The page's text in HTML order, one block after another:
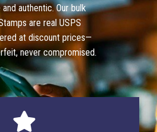
authentic. Our bulk
are real USPS
at discount prices—
never compromised.